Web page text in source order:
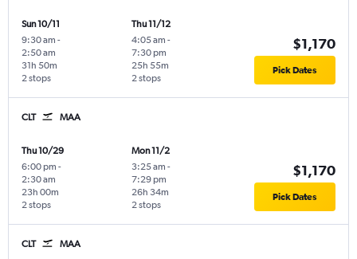
Sun 10/11
9:30 am -
2:50 am
2 stops
31h 50m
Thu 11/12
4:05 am -
7:30 pm
2 stops
25h 55m
$1,170
Pick Dates
CLT MAA
Thu 10/29
6:00 pm -
2:30 am
2 stops
23h 00m
Mon 11/2
3:25 am -
7:29 pm
2 stops
26h 34m
$1,170
Pick Dates
CLT MAA